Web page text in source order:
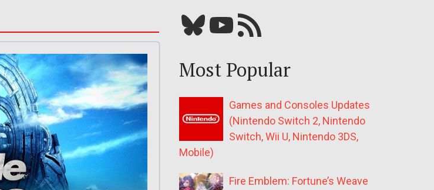
Bluesky YouTube Our RSS feed
Most Popular
Games and Consoles Updates
(Nintendo Switch 2, Nintendo
Switch, Wii U, Nintendo 3DS,
Mobile)
Fire Emblem: Fortune’s Weave